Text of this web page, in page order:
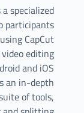
specialized
participants
CapCut
editing
and iOS
an in-depth
of tools,